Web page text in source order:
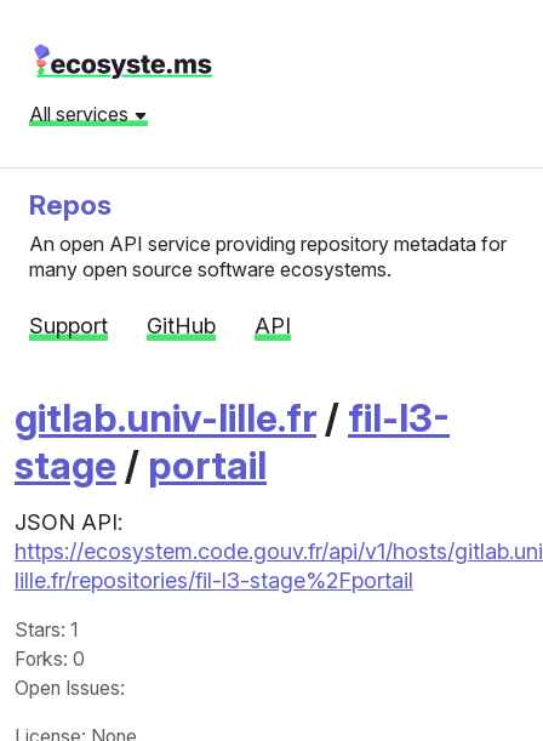
All services
Repos
An open API service providing repository metadata for
many open source software ecosystems.
Support GitHub API
gitlab.univ-lille.fr / fil-l3-
stage / portail
JSON API:
https://ecosystem.code.gouv.fr/api/v1/hosts/
lille.fr/repositories/fil-l3-stage%2Fportail
Stars: 1
Forks: 0
Open Issues: